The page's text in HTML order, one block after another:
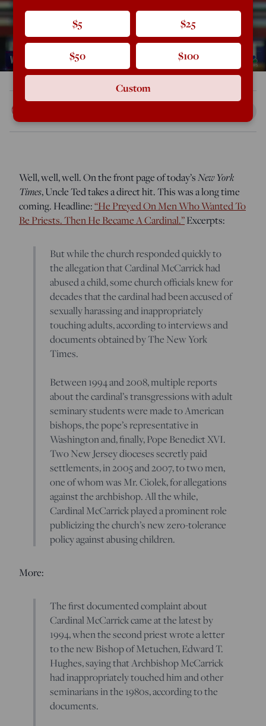
Well, well, well. On the front page of today’s New York
Times, Uncle Ted takes a direct hit. This was a long time
coming. Headline:“He Preyed On Men Who Wanted To
Be Priests. Then He Became A Cardinal.”Excerpts:
But while the church responded quickly to
the allegation that Cardinal McCarrick had
abused a child, some church officials knew for
decades that the cardinal had been accused of
sexually harassing and inappropriately
touching adults, according to interviews and
documents obtained by The New York
Times.
Between 1994 and 2008, multiple reports
about the cardinal’s transgressions with adult
seminary students were made to American
bishops, the pope’s representative in
Washington and, finally, Pope Benedict XVI.
Two New Jersey dioceses secretly paid
settlements, in 2005 and 2007, to two men,
one of whom was Mr. Ciolek, for allegations
against the archbishop. All the while,
Cardinal McCarrick played a prominent role
publicizing the church’s new zero-tolerance
policy against abusing children.
More:
The first documented complaint about
Cardinal McCarrick came at the latest by
1994, when the second priest wrote a letter
to the new Bishop of Metuchen, Edward T.
Hughes, saying that Archbishop McCarrick
had inappropriately touched him and other
seminarians in the 1980s, according to the
documents.
$5 $25
$50 $100
Custom